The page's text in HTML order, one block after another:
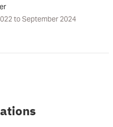
to September 2024